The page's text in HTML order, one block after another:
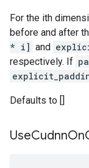
For the ith
before and after
* i] and
respectively. If
Defaults to []
UseCudnnOn